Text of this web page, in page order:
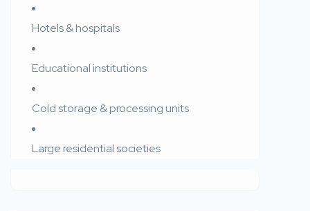
Hotels & hospitals
Educational institutions
Cold storage & processing units
Large residential societies